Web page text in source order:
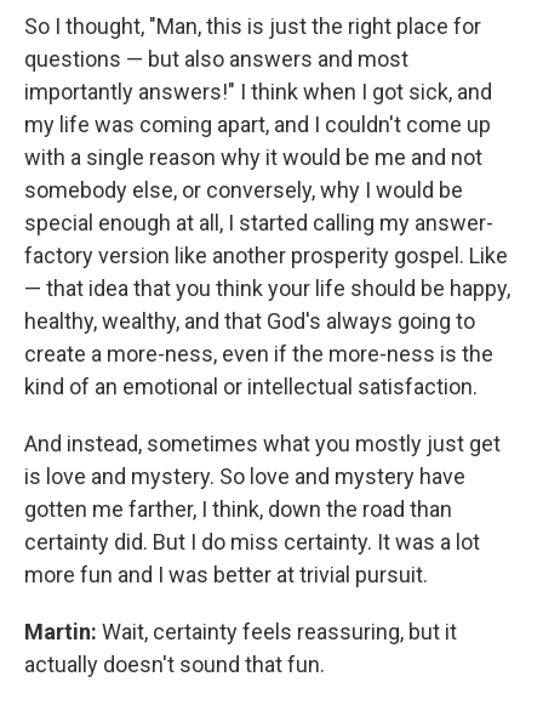
So I thought, "Man, this is just the right place for
questions — but also answers and most
importantly answers!" I think when I got sick, and
my life was coming apart, and I couldn't come up
with a single reason why it would be me and not
somebody else, or conversely, why I would be
special enough at all, I started calling my answer-
factory version like another prosperity gospel. Like
— that idea that you think your life should be happy,
healthy, wealthy, and that God's always going to
create a more-ness, even if the more-ness is the
kind of an emotional or intellectual satisfaction.
And instead, sometimes what you mostly just get
is love and mystery. So love and mystery have
gotten me farther, I think, down the road than
certainty did. But I do miss certainty. It was a lot
more fun and I was better at trivial pursuit.
Martin: Wait, certainty feels reassuring, but it
actually doesn't sound that fun.